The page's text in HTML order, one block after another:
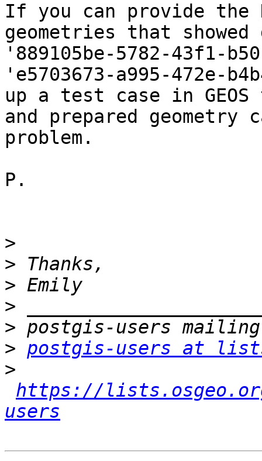
If you can provide the
geometries that
'889105be-5782-43f1-
'e5703673-a995-472e-
up a test case in
and prepared
problem.
P.
>
>
>
>
>
> postgis-users at
>
https://
users